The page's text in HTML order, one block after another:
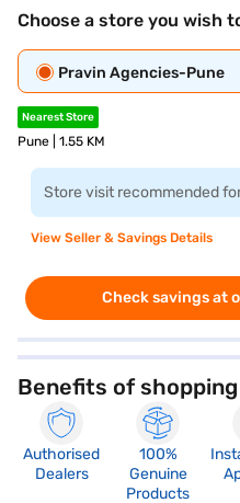
Choose a store you wish
Pravin Agencies-Pune
Nearest Store
Pune | 1.55 KM
Store visit recommended
View Seller & Savings Details
Check savings at
Benefits of
Authorised
Dealers
100%
Genuine
Products